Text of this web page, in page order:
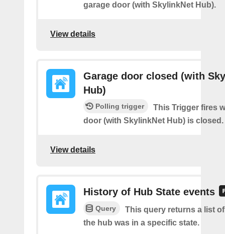
garage door (with SkylinkNet Hub).
View details
Garage door closed (with
Hub)
Polling trigger
This Trigger fires
door (with SkylinkNet Hub) is closed.
View details
History of Hub State events
Query
This query returns a list
the hub was in a specific state.